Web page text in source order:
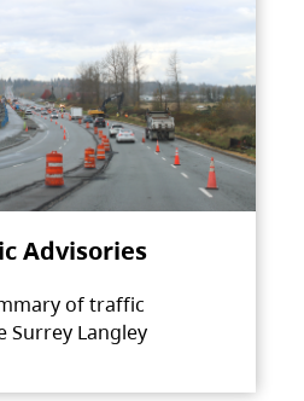
Advisories
of traffic
Surrey Langley